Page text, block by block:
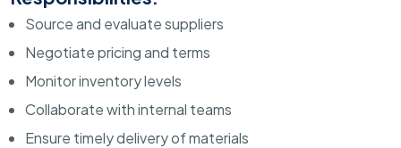
Source and evaluate suppliers
Negotiate pricing and terms
Monitor inventory levels
Collaborate with internal teams
Ensure timely delivery of materials